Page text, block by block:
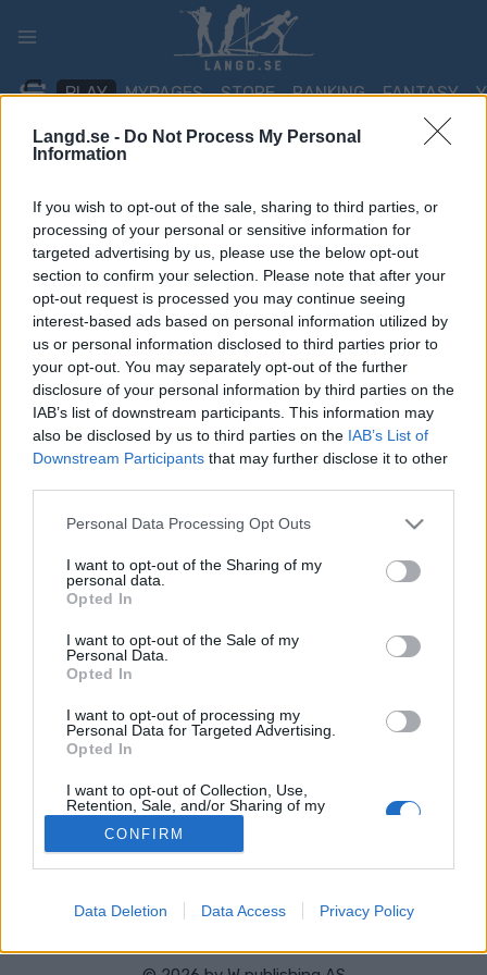
Langd.se - Do Not Process My Personal
Information
If you wish to opt-out of the sale, sharing to third parties, or
processing of your personal or sensitive information for
targeted advertising by us, please use the below opt-out
section to confirm your selection. Please note that after your
opt-out request is processed you may continue seeing
interest-based ads based on personal information utilized by
us or personal information disclosed to third parties prior to
your opt-out. You may separately opt-out of the further
disclosure of your personal information by third parties on the
IAB’s list of downstream participants. This information may
also be disclosed by us to third parties on the IAB’s List of
Downstream Participants that may further disclose it to other
Please note that this website/app uses one or more Google
not limited to your visit or usage behaviour. You may click to
grant or deny consent to Google and its third-party tags to
use your data for below specified purposes in below Google
consent section.
Personal Data Processing Opt Outs
I want to opt-out of the Sharing of my
personal data.
Opted In
I want to opt-out of the Sale of my
Personal Data.
Opted In
I want to opt-out of processing my
Personal Data for Targeted Advertising.
Opted In
I want to opt-out of Collection, Use,
Retention, Sale, and/or Sharing of my
Personal Data that Is Unrelated with the
Purposes for which it was collected.
Opted Out
CONFIRM
Data Deletion Data Access Privacy Policy
PLAY MYPAGES STORE RANKING FANTASY
TRADITIONAL XC
Eastern Europe Cup
Kirovo-Chepetsk 15/30
km
Datum: 2021.12.21
Land: Russia
Stad:
Kirovo-Chepetsk
HEMSIDA
TIMING
PROGRAM
Kontakta oss
Medlemskap
Annonsering på Langd.se
Bli en skribent
Användarvillkor